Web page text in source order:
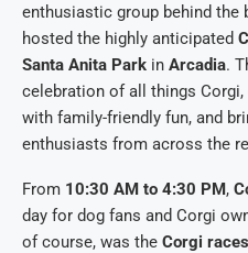
enthusiastic group behind the
hosted the highly anticipated
Santa Anita Park in Arcadia.
celebration of all things
with family-friendly fun, and
enthusiasts from across the
From 10:30 AM to 4:30 PM,
day for dog fans and Corgi
of course, was the Corgi races